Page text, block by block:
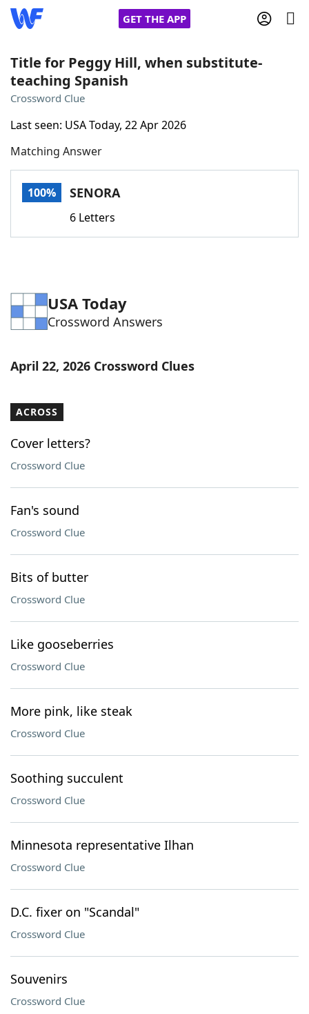
GET THE APP
Home
Words With Friends Cheat
NYT Crossplay Cheat
ScrabbleHelpers
Word ListMaker
Blog
Our Brands
Title for Peggy Hill, when substitute-
teaching Spanish
Crossword Clue
Last seen: USA Today, 22 Apr 2026
Matching Answer
100% SENORA
6 Letters
USA Today
Crossword Answers
April 22, 2026 Crossword Clues
ACROSS
Cover letters?
Crossword Clue
Fan's sound
Crossword Clue
Bits of butter
Crossword Clue
Like gooseberries
Crossword Clue
More pink, like steak
Crossword Clue
Soothing succulent
Crossword Clue
Minnesota representative Ilhan
Crossword Clue
D.C. fixer on "Scandal"
Crossword Clue
Souvenirs
Crossword Clue